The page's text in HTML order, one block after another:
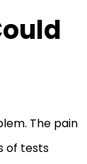
The pain
of tests